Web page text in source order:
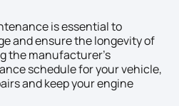
is essential to
and ensure the longevity of
the manufacturer’s
schedule for your vehicle,
and keep your engine